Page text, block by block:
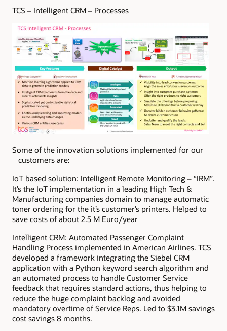
TCS – Intelligent CRM – Processes
Some of the innovation solutions implemented for our
customers are:
IoT based solution: Intelligent Remote Monitoring – “IRM”.
It’s the IoT implementation in a leading High Tech &
Manufacturing companies domain to manage automatic
toner ordering for the it’s customer’s printers. Helped to
save costs of about 2.5 M Euro/year
Intelligent CRM: Automated Passenger Complaint
Handling Process implemented in American Airlines. TCS
developed a framework integrating the Siebel CRM
application with a Python keyword search algorithm and
an automated process to handle Customer Service
feedback that requires standard actions, thus helping to
reduce the huge complaint backlog and avoided
mandatory overtime of Service Reps. Led to $3.1M savings
cost savings 8 months.